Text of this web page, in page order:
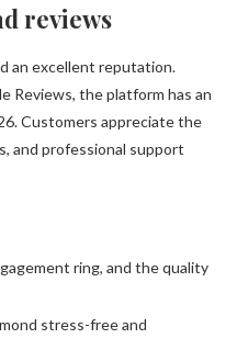
reviews
an excellent reputation.
Reviews, the platform has an
Customers appreciate the
and professional support
ring, and the quality
stress-free and